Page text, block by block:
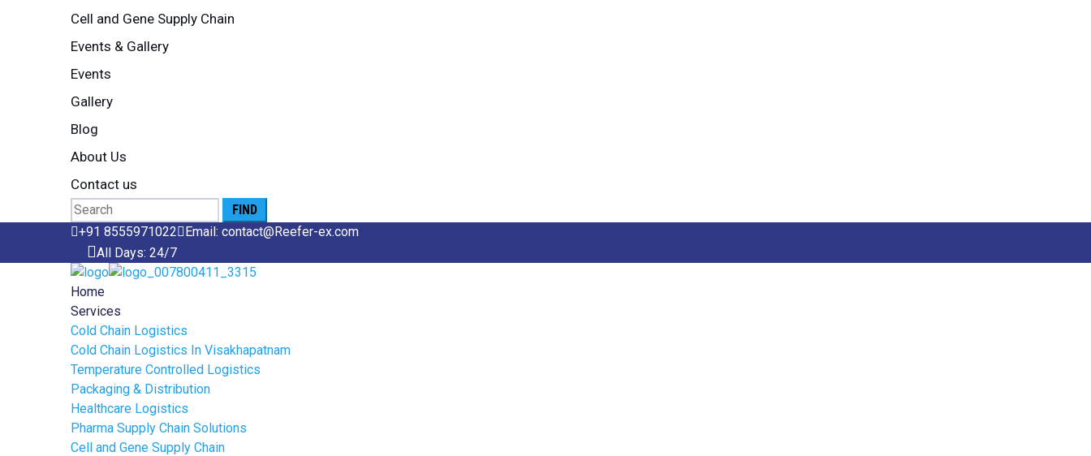
Cell and Gene Supply Chain
Events & Gallery
Events
Gallery
Blog
About Us
Contact us
Search
for:+91 8555971022
Email: contact@Reefer-ex.com
All Days: 24/7
Home
Services
Cold Chain Logistics
Cold Chain Logistics In Visakhapatnam
Temperature Controlled Logistics
Packaging & Distribution
Healthcare Logistics
Pharma Supply Chain Solutions
Cell and Gene Supply Chain